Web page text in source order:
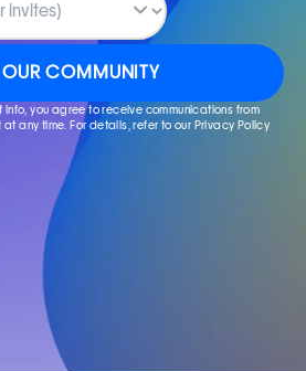
COMMUNITY
you agree to receive communications from
any time. For details, refer to our Privacy Policy